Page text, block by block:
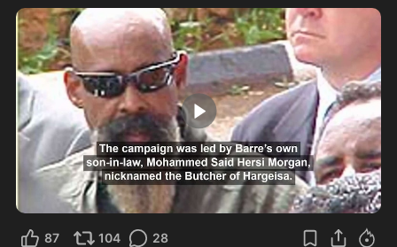
0:30
87 104 28